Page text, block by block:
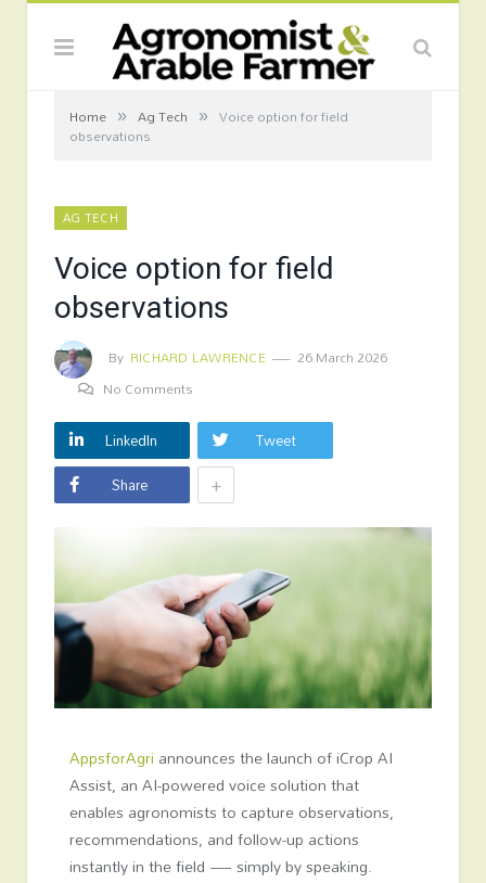
Home » Ag Tech » Voice option for field
observations
AG TECH
Voice option for field
observations
By RICHARD LAWRENCE
26 March 2026
No Comments
LinkedIn
Tweet
Share
+
AppsforAgriannounces the launch of iCrop AI
Assist, an AI-powered voice solution that
enables agronomists to capture observations,
recommendations, and follow-up actions
instantly in the field — simply by speaking.